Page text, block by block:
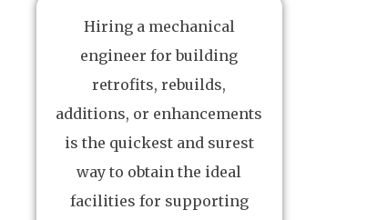
Hiring a mechanical
engineer for building
retrofits, rebuilds,
additions, or enhancements
is the quickest and surest
way to obtain the ideal
facilities for supporting